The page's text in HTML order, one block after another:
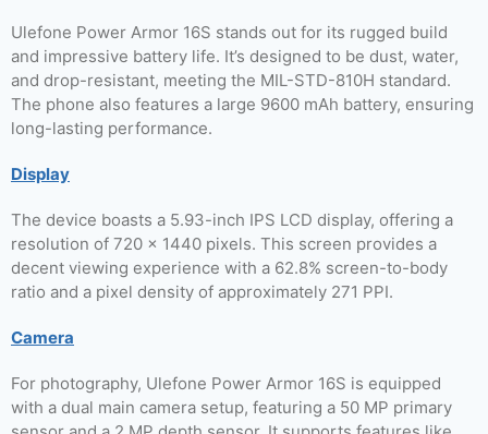
Ulefone Power Armor 16S stands out for its rugged build
and impressive battery life. It’s designed to be dust, water,
and drop-resistant, meeting the MIL-STD-810H standard.
The phone also features a large 9600 mAh battery, ensuring
long-lasting performance.
Display
The device boasts a 5.93-inch IPS LCD display, offering a
resolution of 720 x 1440 pixels. This screen provides a
decent viewing experience with a 62.8% screen-to-body
ratio and a pixel density of approximately 271 PPI.
Camera
For photography, Ulefone Power Armor 16S is equipped
with a dual main camera setup, featuring a 50 MP primary